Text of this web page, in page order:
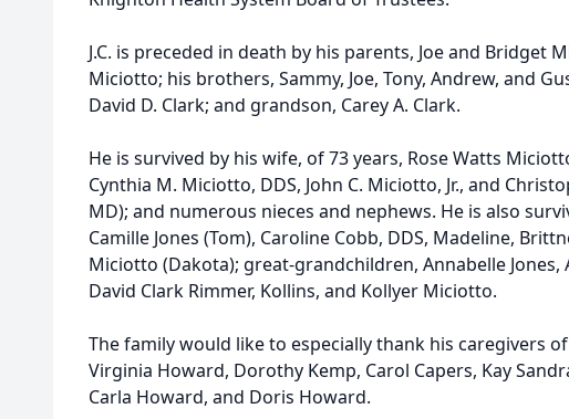
J.C. is preceded in death by his parents, Joe and Bridget
Miciotto; his brothers, Sammy, Joe, Tony, Andrew, and
David D. Clark; and grandson, Carey A. Clark.
He is survived by his wife, of 73 years, Rose Watts
Cynthia M. Miciotto, DDS, John C. Miciotto, Jr., and
MD); and numerous nieces and nephews. He is also
Camille Jones (Tom), Caroline Cobb, DDS, Madeline,
Miciotto (Dakota); great-grandchildren, Annabelle Jones,
David Clark Rimmer, Kollins, and Kollyer Miciotto.
The family would like to especially thank his caregivers
Virginia Howard, Dorothy Kemp, Carol Capers, Kay
Carla Howard, and Doris Howard.